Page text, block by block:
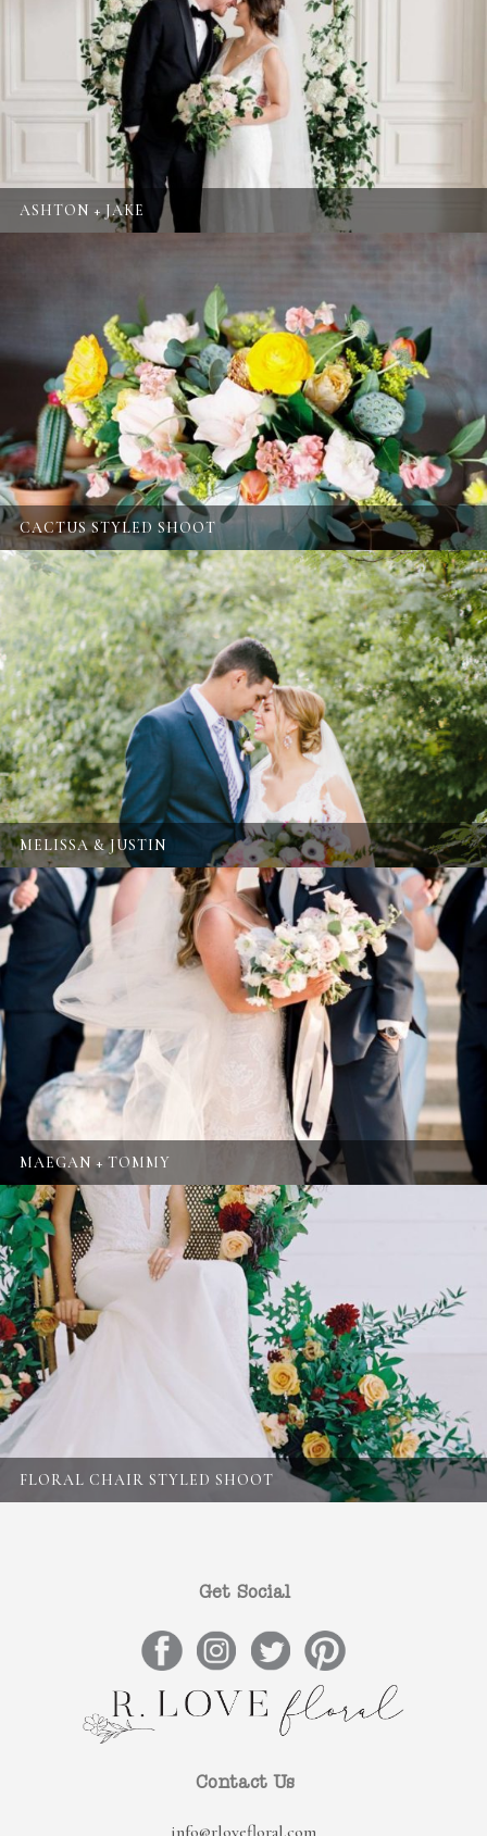
ASHTON + JAKE
CACTUS STYLED SHOOT
MELISSA & JUSTIN
MAEGAN + TOMMY
FLORAL CHAIR STYLED SHOOT
Get Social
Contact Us